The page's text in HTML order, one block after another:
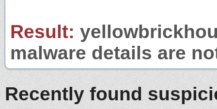
Result:
malware details are
Recently found